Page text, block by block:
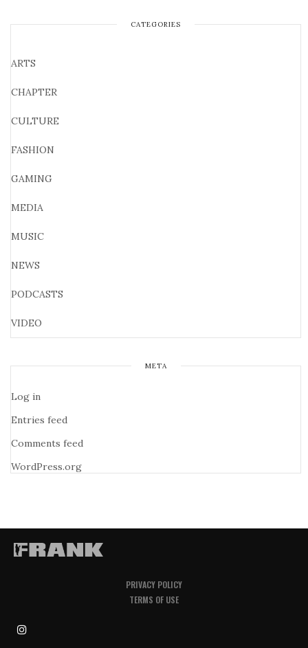
CATEGORIES
ARTS
CHAPTER
CULTURE
FASHION
GAMING
MEDIA
MUSIC
NEWS
PODCASTS
VIDEO
META
Log in
Entries feed
Comments feed
WordPress.org
PRIVACY POLICY
TERMS OF USE